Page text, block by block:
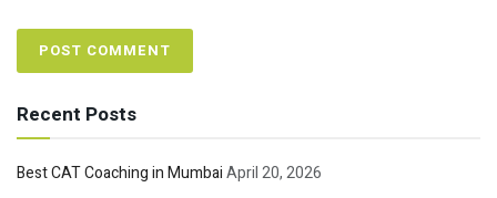
Recent Posts
Best CAT Coaching in MumbaiApril 20, 2026